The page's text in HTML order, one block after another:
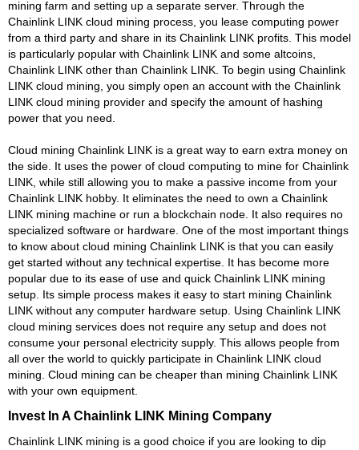
mining farm and setting up a separate server. Through the
Chainlink LINK cloud mining process, you lease computing power
from a third party and share in its Chainlink LINK profits. This model
is particularly popular with Chainlink LINK and some altcoins,
Chainlink LINK other than Chainlink LINK. To begin using Chainlink
LINK cloud mining, you simply open an account with the Chainlink
LINK cloud mining provider and specify the amount of hashing
power that you need.
Cloud mining Chainlink LINK is a great way to earn extra money on
the side. It uses the power of cloud computing to mine for Chainlink
LINK, while still allowing you to make a passive income from your
Chainlink LINK hobby. It eliminates the need to own a Chainlink
LINK mining machine or run a blockchain node. It also requires no
specialized software or hardware. One of the most important things
to know about cloud mining Chainlink LINK is that you can easily
get started without any technical expertise. It has become more
popular due to its ease of use and quick Chainlink LINK mining
setup. Its simple process makes it easy to start mining Chainlink
LINK without any computer hardware setup. Using Chainlink LINK
cloud mining services does not require any setup and does not
consume your personal electricity supply. This allows people from
all over the world to quickly participate in Chainlink LINK cloud
mining. Cloud mining can be cheaper than mining Chainlink LINK
with your own equipment.
Invest In A Chainlink LINK Mining Company
Chainlink LINK mining is a good choice if you are looking to dip